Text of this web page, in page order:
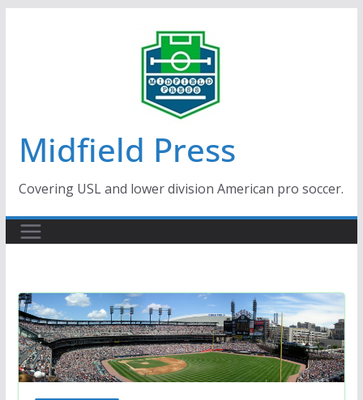
Midfield Press
Covering USL and lower division American pro soccer.